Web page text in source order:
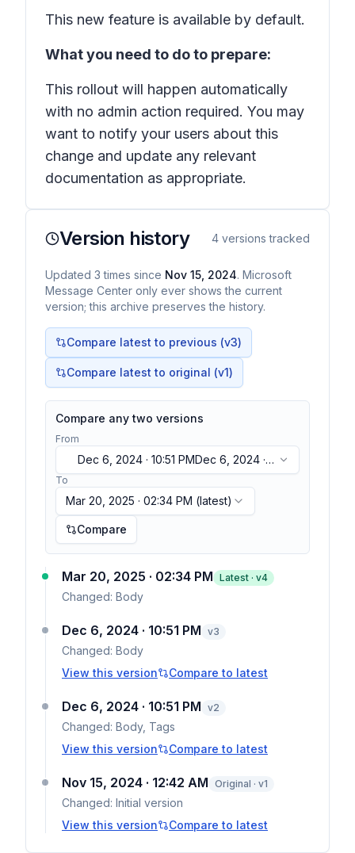
This new feature is available by default.
What you need to do to prepare:
This rollout will happen automatically
with no admin action required. You may
want to notify your users about this
change and update any relevant
documentation as appropriate.
Version history 4 versions tracked
Updated 3 times since Nov 15, 2024. Microsoft
Message Center only ever shows the current
version; this archive preserves the history.
Compare latest to previous (v3)
Compare latest to original (v1)
Compare any two versions
From
Dec 6, 2024 · 10:51 PMDec 6, 2024 ·
10:51 PM
To
Mar 20, 2025 · 02:34 PM (latest)
Compare
Mar 20, 2025 · 02:34 PM Latest · v4
Changed: Body
Dec 6, 2024 · 10:51 PM v3
Changed: Body
View this version
Compare to latest
Dec 6, 2024 · 10:51 PM v2
Changed: Body, Tags
View this version
Compare to latest
Nov 15, 2024 · 12:42 AM Original · v1
Changed: Initial version
View this version
Compare to latest